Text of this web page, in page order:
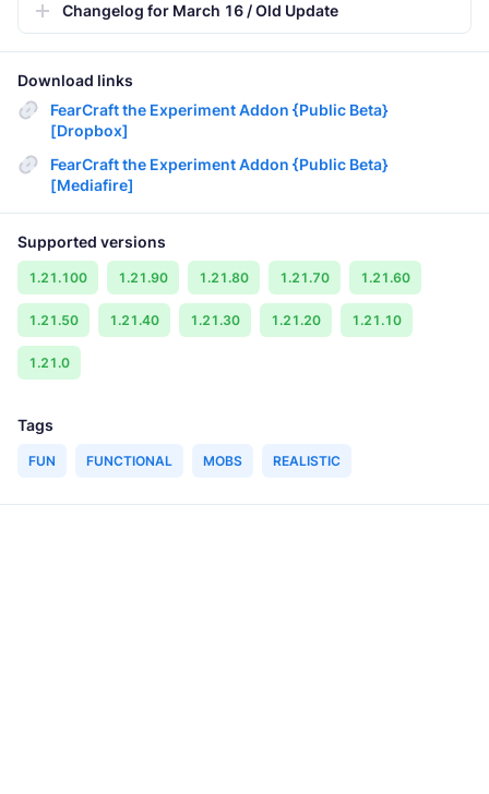
Changelog for March 16 / Old Update
Download links
FearCraft the Experiment Addon {Public Beta}
[Dropbox]
FearCraft the Experiment Addon {Public Beta}
[Mediafire]
Supported versions
1.21.100 1.21.90 1.21.80 1.21.70 1.21.60
1.21.50 1.21.40 1.21.30 1.21.20 1.21.10
1.21.0
Tags
FUN FUNCTIONAL MOBS REALISTIC